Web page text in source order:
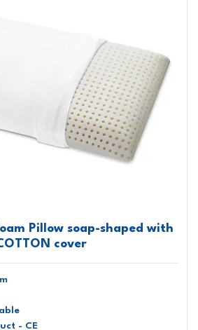
Pillow soap-shaped with
cover
- CE